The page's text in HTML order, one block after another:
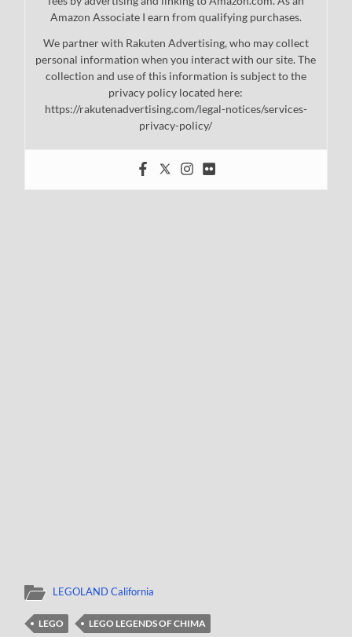
Amazon Associate I earn from qualifying purchases.
We partner with Rakuten Advertising, who may collect
personal information when you interact with our site. The
collection and use of this information is subject to the
privacy policy located here:
https://rakutenadvertising.com/legal-notices/services-
privacy-policy/
LEGOLAND California
LEGO
LEGO LEGENDS OF CHIMA